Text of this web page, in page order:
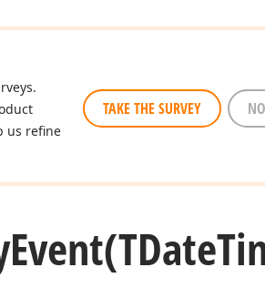
us refine
TAKE THE SURVEY
Event(TDate